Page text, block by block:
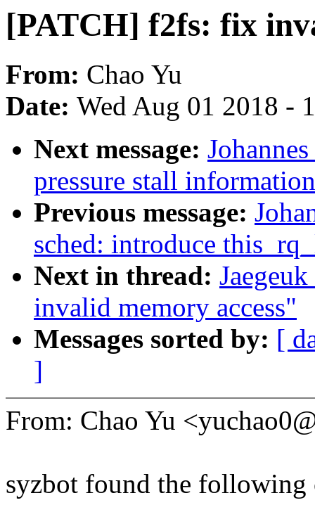
[PATCH] f2fs: fix
From: Chao Yu
Date: Wed Aug 01 2018 -
Next message:
pressure stall
Previous message:
sched: introduce
Next in thread:
invalid memory access"
Messages sorted by: [
]
From: Chao Yu
syzbot found the following